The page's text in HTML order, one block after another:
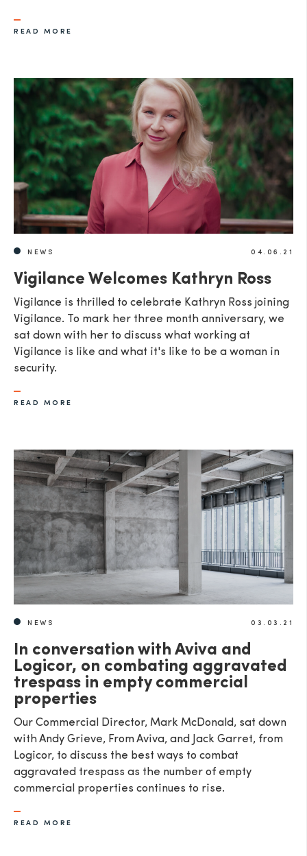
READ MORE
NEWS 04.06.21
Vigilance Welcomes Kathryn Ross
Vigilance is thrilled to celebrate Kathryn Ross joining
Vigilance. To mark her three month anniversary, we
sat down with her to discuss what working at
Vigilance is like and what it's like to be a woman in
security.
READ MORE
NEWS 03.03.21
In conversation with Aviva and
Logicor, on combating aggravated
trespass in empty commercial
properties
Our Commercial Director, Mark McDonald, sat down
with Andy Grieve, From Aviva, and Jack Garret, from
Logicor, to discuss the best ways to combat
aggravated trespass as the number of empty
commercial properties continues to rise.
READ MORE